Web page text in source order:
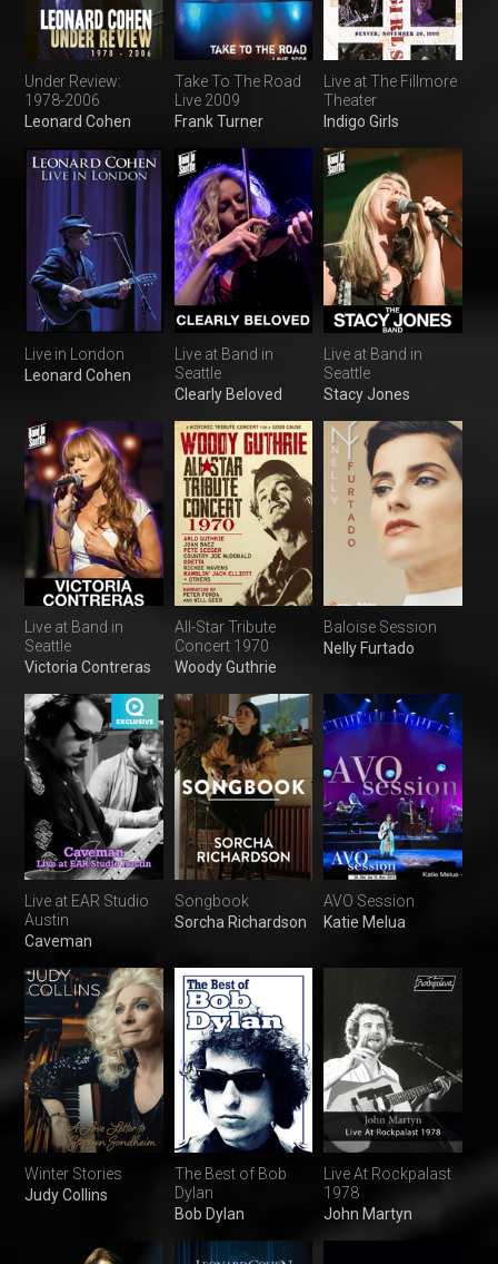
Under Review:
1978-2006
Leonard Cohen
Take To The Road
Live 2009
Frank Turner
Live at The Fillmore
Theater
Indigo Girls
Live in London
Leonard Cohen
Live at Band in
Seattle
Clearly Beloved
Live at Band in
Seattle
Stacy Jones
Live at Band in
Seattle
Victoria Contreras
All-Star Tribute
Concert 1970
Woody Guthrie
Baloise Session
Nelly Furtado
Live at EAR Studio
Austin
Caveman
Songbook
Sorcha Richardson
AVO Session
Katie Melua
Winter Stories
Judy Collins
The Best of Bob
Dylan
Bob Dylan
Live At Rockpalast
1978
John Martyn